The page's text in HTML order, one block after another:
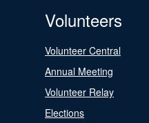
Volunteers
Volunteer Central
Annual Meeting
Volunteer Relay
Elections